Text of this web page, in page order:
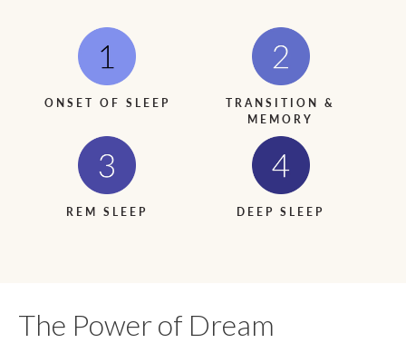
ONSET OF SLEEP
TRANSITION &
MEMORY
REM SLEEP DEEP SLEEP
The Power of Dream